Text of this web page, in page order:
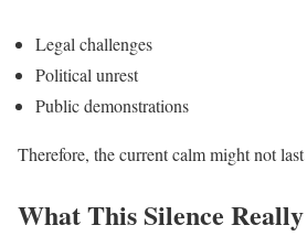
Legal challenges
Political unrest
Public demonstrations
Therefore, the current calm might not
What This Silence